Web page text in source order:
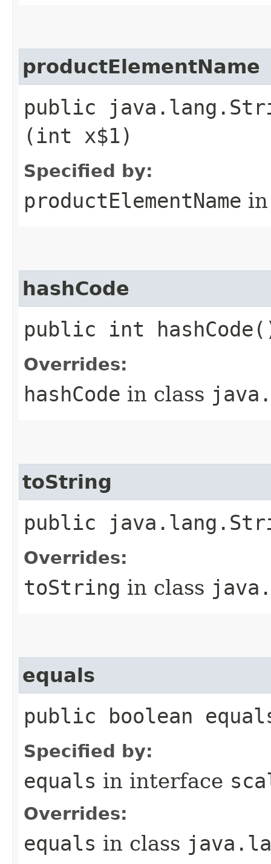
productElementName
public
(int x$1)
Specified by:
productElementName
hashCode
public int
Overrides:
hashCode in class
toString
public
Overrides:
toString in class
equals
public boolean
Specified by:
equals in interface
Overrides:
equals in class